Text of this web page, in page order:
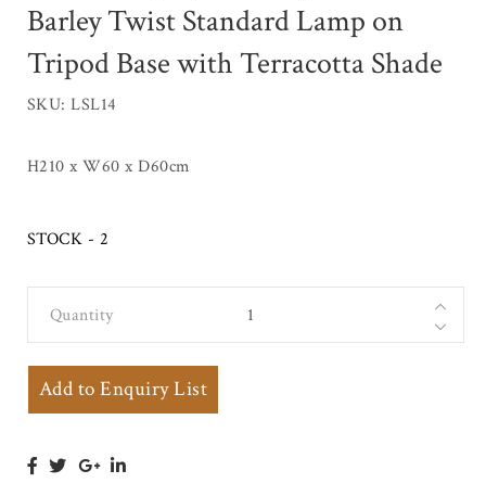
Barley Twist Standard Lamp on
Tripod Base with Terracotta Shade
SKU: LSL14
H210 x W60 x D60cm
STOCK - 2
Tall
Country
House Barley
Standard
Quantity
Add to Enquiry List